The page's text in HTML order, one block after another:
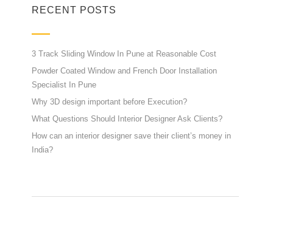
RECENT POSTS
3 Track Sliding Window In Pune at Reasonable Cost
Powder Coated Window and French Door Installation
Specialist In Pune
Why 3D design important before Execution?
What Questions Should Interior Designer Ask Clients?
How can an interior designer save their client’s money in
India?